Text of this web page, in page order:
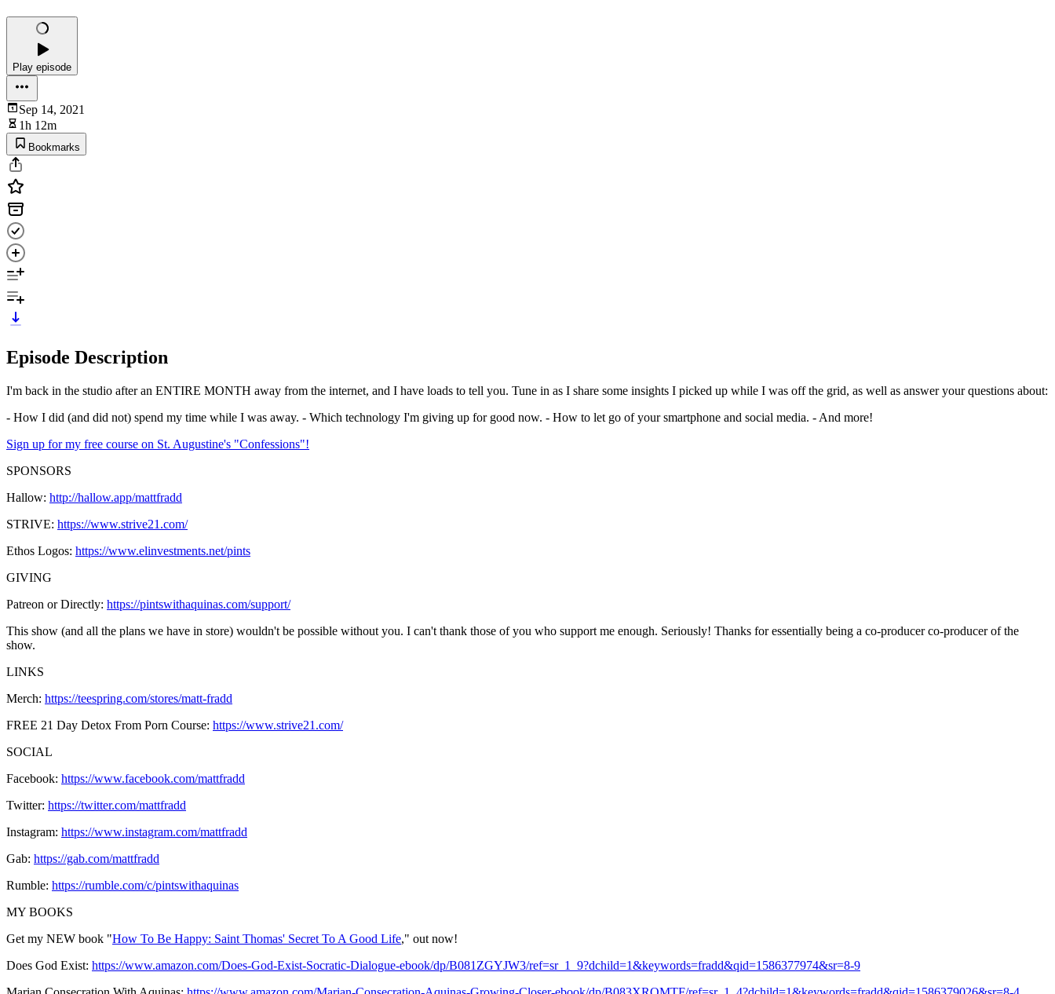
Play episode
Sep 14, 2021
1h 12m
Bookmarks
Episode Description
I'm back in the studio after an ENTIRE MONTH away from the internet, and I have loads to tell you. Tune in as I share some insights I picked up while I was off the grid, as well as answer your questions about:
- How I did (and did not) spend my time while I was away. - Which technology I'm giving up for good now. - How to let go of your smartphone and social media. - And more!
Sign up for my free course on St. Augustine's "Confessions"!
SPONSORS
Hallow: http://hallow.app/mattfradd
STRIVE: https://www.strive21.com/
Ethos Logos: https://www.elinvestments.net/pints
GIVING
Patreon or Directly: https://pintswithaquinas.com/support/
This show (and all the plans we have in store) wouldn't be possible without you. I can't thank those of you who support me enough. Seriously! Thanks for essentially being a co-producer co-producer of the
show.
LINKS
Merch: https://teespring.com/stores/matt-fradd
FREE 21 Day Detox From Porn Course: https://www.strive21.com/
SOCIAL
Facebook: https://www.facebook.com/mattfradd
Twitter: https://twitter.com/mattfradd
Instagram: https://www.instagram.com/mattfradd
Gab: https://gab.com/mattfradd
Rumble: https://rumble.com/c/pintswithaquinas
MY BOOKS
Get my NEW book "How To Be Happy: Saint Thomas' Secret To A Good Life," out now!
Does God Exist: https://www.amazon.com/Does-God-Exist-Socratic-Dialogue-ebook/dp/B081ZGYJW3/ref=sr_1_9?dchild=1&keywords=fradd&qid=1586377974&sr=8-9